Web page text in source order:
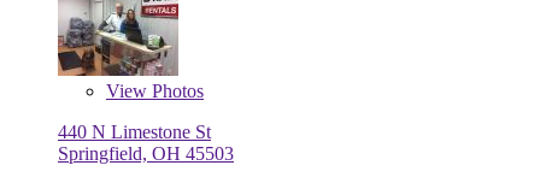
View Photos
440 N Limestone St
Springfield, OH 45503